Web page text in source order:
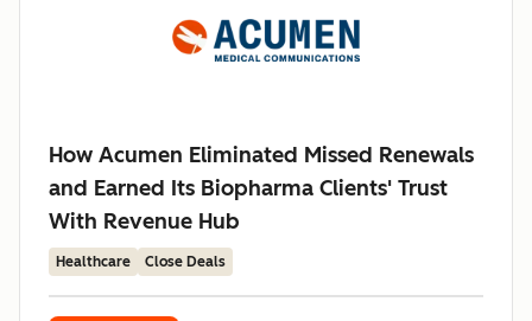
How Acumen Eliminated Missed Renewals
and Earned Its Biopharma Clients' Trust
With Revenue Hub
Healthcare Close Deals